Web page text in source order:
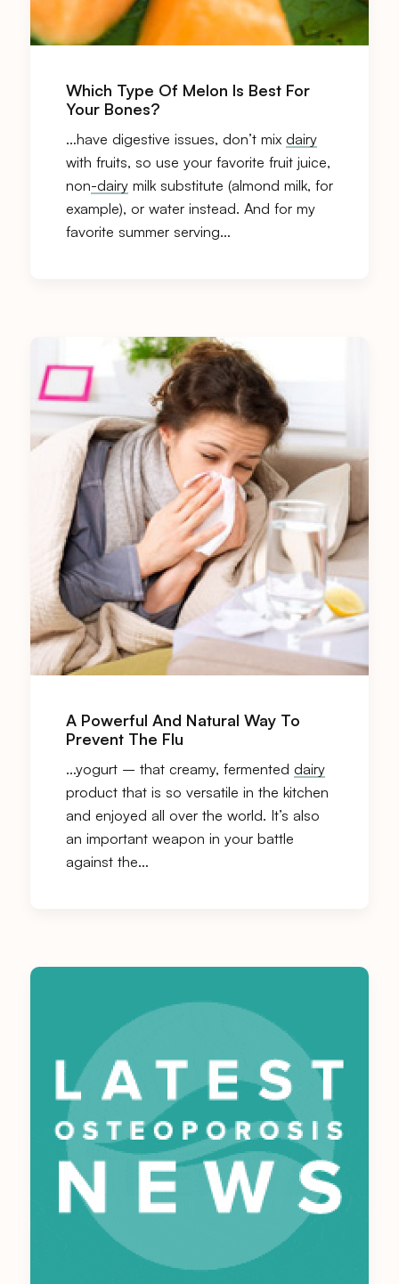
Which Type Of Melon Is Best For
Your Bones?
…have digestive issues, don’t mix dairy
with fruits, so use your favorite fruit juice,
non-dairy milk substitute (almond milk, for
example), or water instead. And for my
favorite summer serving…
A Powerful And Natural Way To
Prevent The Flu
…yogurt – that creamy, fermented dairy
product that is so versatile in the kitchen
and enjoyed all over the world. It’s also
an important weapon in your battle
against the…